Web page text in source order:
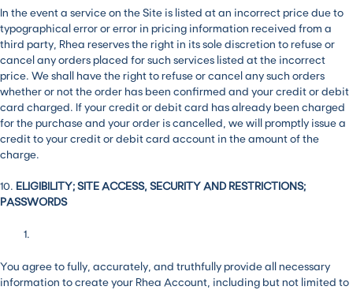
In the event a service on the Site is listed at an incorrect price due to
typographical error or error in pricing information received from a
third party, Rhea reserves the right in its sole discretion to refuse or
cancel any orders placed for such services listed at the incorrect
price. We shall have the right to refuse or cancel any such orders
whether or not the order has been confirmed and your credit or debit
card charged. If your credit or debit card has already been charged
for the purchase and your order is cancelled, we will promptly issue a
credit to your credit or debit card account in the amount of the
charge.
10. ELIGIBILITY; SITE ACCESS, SECURITY AND RESTRICTIONS;
PASSWORDS
You agree to fully, accurately, and truthfully provide all necessary
information to create your Rhea Account, including but not limited to